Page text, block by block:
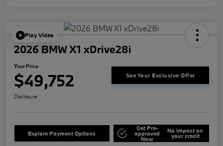
Play Video
2026 BMW X1 xDrive28i
Your Price
$49,752 See Your Exclusive Offer
Disclosure
Explore Payment Options
Get Pre-
approved
Now
No impact on
your credit